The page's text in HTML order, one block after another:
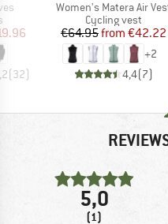
group
Price
(32)
Item(s)
Women's Matera Air
Product group
Cycling vest
Price
€64.95 Reduced
from €42.22
+2
4,4(7)
5,0
(1)